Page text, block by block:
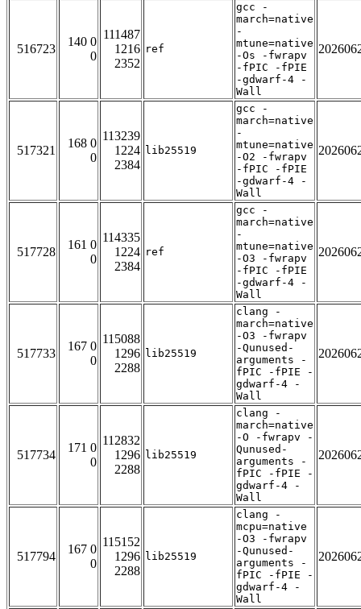
516723
140 0
0
111487
1216
2352
ref
gcc -
march=native
-
mtune=native
-Os -fwrapv
-fPIC -fPIE
-gdwarf-4 -
Wall
517321
168 0
0
113239
1224
2384
lib25519
gcc -
march=native
-
mtune=native
-O2 -fwrapv
-fPIC -fPIE
-gdwarf-4 -
Wall
517728
161 0
0
114335
1224
2384
ref
gcc -
march=native
-
mtune=native
-O3 -fwrapv
-fPIC -fPIE
-gdwarf-4 -
Wall
517733
167 0
0
115088
1296
2288
lib25519
clang -
march=native
-O3 -fwrapv
-Qunused-
arguments -
fPIC -fPIE -
gdwarf-4 -
Wall
517734
171 0
0
112832
1296
2288
lib25519
clang -
march=native
-O -fwrapv -
Qunused-
arguments -
fPIC -fPIE -
gdwarf-4 -
Wall
517794
167 0
0
115152
1296
2288
lib25519
clang -
mcpu=native
-O3 -fwrapv
-Qunused-
arguments -
fPIC -fPIE -
gdwarf-4 -
Wall